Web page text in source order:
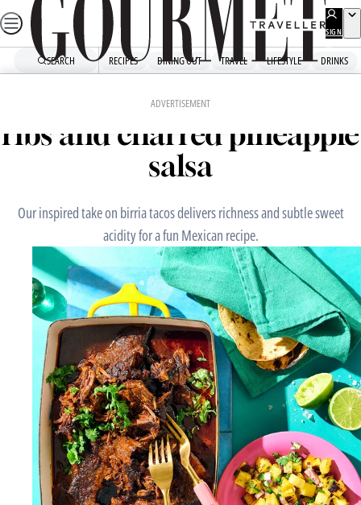
Skip
to
SIGN
UP
SEARCH RECIPES DINING OUT TRAVEL LIFESTYLE DRINKS
ADVERTISEMENT
Birria tacos with beef short
ribs and charred pineapple
salsa
Our inspired take on birria tacos delivers richness and subtle sweet
acidity for a fun Mexican recipe.